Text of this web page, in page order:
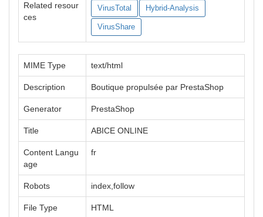
Related resour
ces
VirusTotal Hybrid-Analysis
VirusShare
MIME Type text/html
Description Boutique propulsée par PrestaShop
Generator PrestaShop
Title ABICE ONLINE
Content Langu
age
fr
Robots index,follow
File Type HTML